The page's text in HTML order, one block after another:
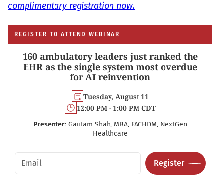
complimentary registration now.
REGISTER TO ATTEND WEBINAR
160 ambulatory leaders just ranked the
EHR as the single system most overdue
for AI reinvention
Tuesday, August 11
12:00 PM - 1:00 PM CDT
Presenter: Gautam Shah, MBA, FACHDM, NextGen
Healthcare
Email address
Register